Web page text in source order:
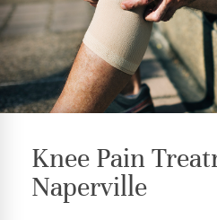
Knee Pain
Naperville